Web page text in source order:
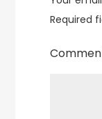
Required